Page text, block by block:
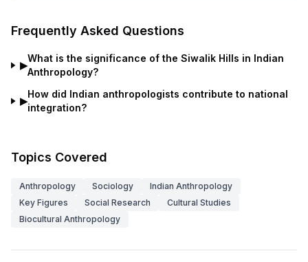
Frequently Asked Questions
▶
What is the significance of the Siwalik Hills in Indian
Anthropology?
▶
How did Indian anthropologists contribute to national
integration?
Topics Covered
Anthropology Sociology
Indian Anthropology
Key Figures
Social Research
Cultural Studies
Biocultural Anthropology